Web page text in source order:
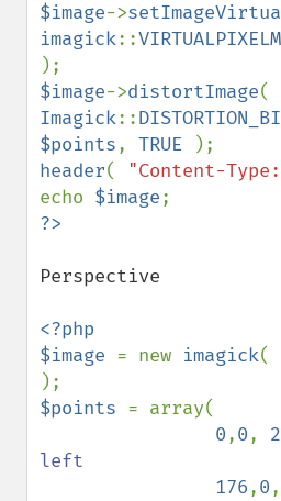
$image->
imagick::
$image->distortImage
Imagick::
$points, TRUE
header( "Content-
echo $image
Perspective
<?php
$image = new imagick(
$points = array(
0,0,
left
176,0,